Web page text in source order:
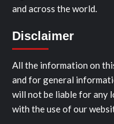
and across the world.
Disclaimer
All the information on
and for general
will not be liable for any
with the use of our